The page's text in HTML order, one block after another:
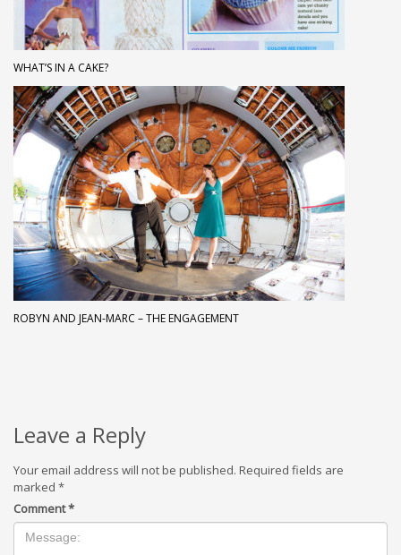
WHAT’S IN A CAKE?
ROBYN AND JEAN-MARC – THE ENGAGEMENT
Leave a Reply
Your email address will not be published. Required fields are
marked *
Comment*